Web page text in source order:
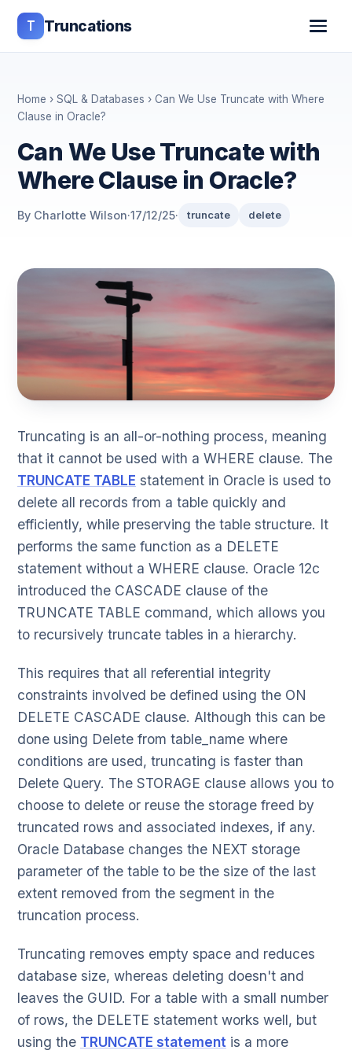
T Truncations
Home › SQL & Databases › Can We Use Truncate with Where
Clause in Oracle?
Can We Use Truncate with
Where Clause in Oracle?
By Charlotte Wilson·17/12/25· truncate delete
Truncating is an all-or-nothing process, meaning
that it cannot be used with a WHERE clause. The
TRUNCATE TABLE statement in Oracle is used to
delete all records from a table quickly and
efficiently, while preserving the table structure. It
performs the same function as a DELETE
statement without a WHERE clause. Oracle 12c
introduced the CASCADE clause of the
TRUNCATE TABLE command, which allows you
to recursively truncate tables in a hierarchy.
This requires that all referential integrity
constraints involved be defined using the ON
DELETE CASCADE clause. Although this can be
done using Delete from table_name where
conditions are used, truncating is faster than
Delete Query. The STORAGE clause allows you to
choose to delete or reuse the storage freed by
truncated rows and associated indexes, if any.
Oracle Database changes the NEXT storage
parameter of the table to be the size of the last
extent removed from the segment in the
truncation process.
Truncating removes empty space and reduces
database size, whereas deleting doesn't and
leaves the GUID. For a table with a small number
of rows, the DELETE statement works well, but
using the TRUNCATE statement is a more